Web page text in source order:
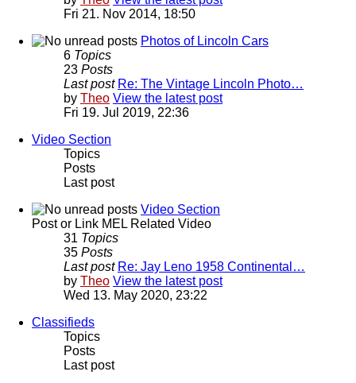
Fri 21. Nov 2014, 18:50
Photos of Lincoln Cars
6 Topics
23 Posts
Last post Re: The Vintage Lincoln Photo…
by Theo View the latest post
Fri 19. Jul 2019, 22:36
Video Section
Topics
Posts
Last post
Video Section
Post or Link MEL Related Video
31 Topics
35 Posts
Last post Re: Jay Leno 1958 Continental…
by Theo View the latest post
Wed 13. May 2020, 23:22
Classifieds
Topics
Posts
Last post